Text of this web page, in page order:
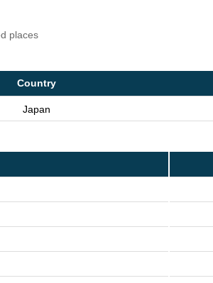
places
Country
Japan